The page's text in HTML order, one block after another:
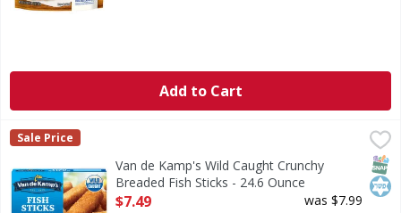
Add to Cart
Van de Kamp's Wild Caught Crunchy Breaded Fish Sticks -
Van de Kamp's
Sale Price
Van de Kamp's Wild Caught Crunchy
Breaded Fish Sticks - 24.6 Ounce
Open Product Description
$7.49 was $7.99